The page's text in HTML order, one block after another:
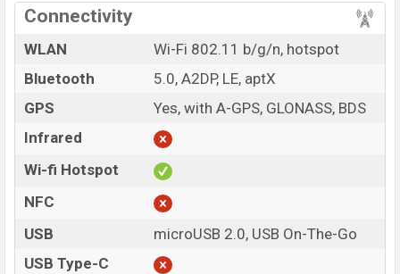
Connectivity
WLAN
Wi-Fi 802.11 b/g/n, hotspot
Bluetooth
5.0, A2DP, LE, aptX
GPS
Yes, with A-GPS, GLONASS, BDS
Infrared
Wi-fi Hotspot
NFC
USB
microUSB 2.0, USB On-The-Go
USB Type-C